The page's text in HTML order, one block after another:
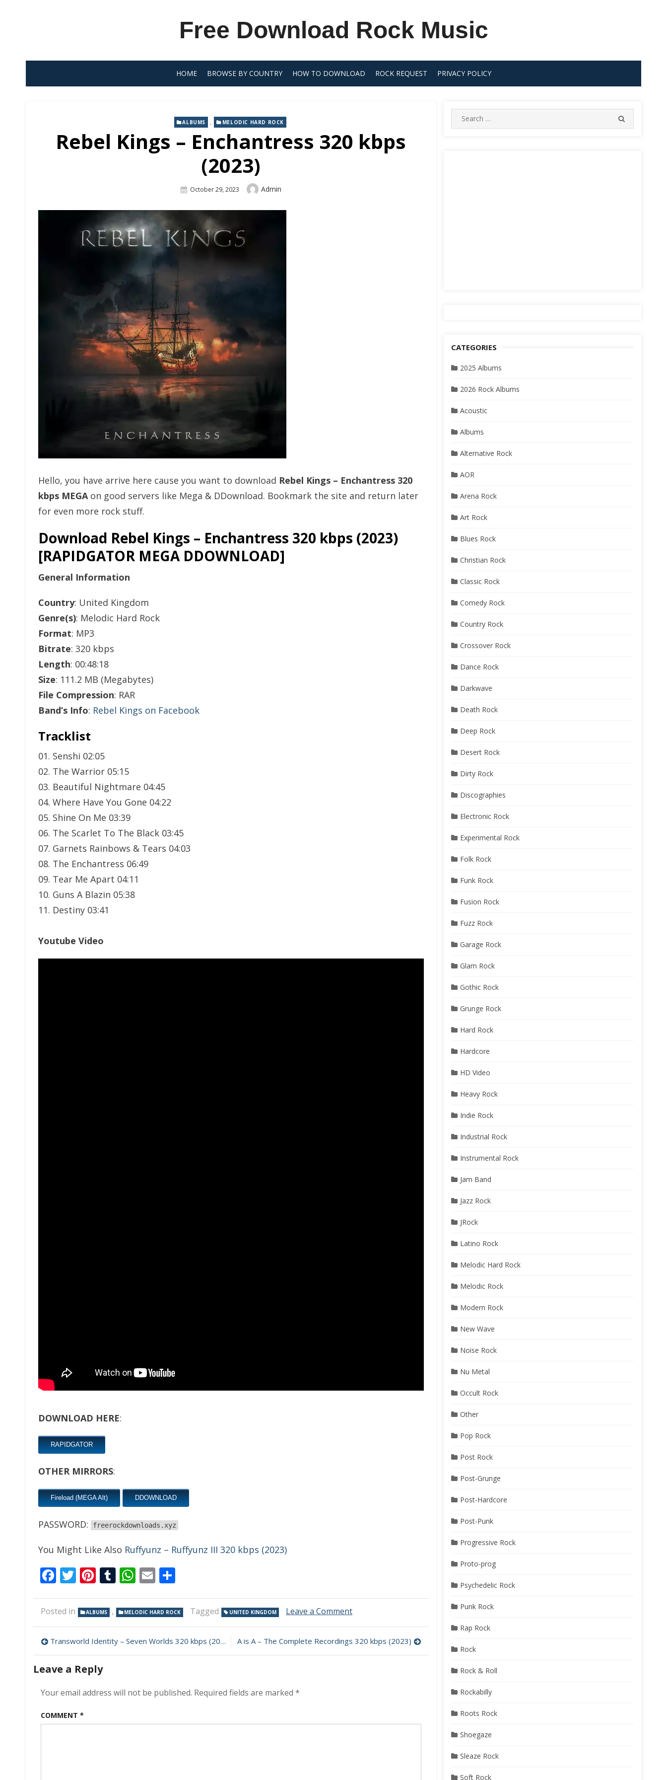
Free Download Rock Music
HOME BROWSE BY COUNTRY HOW TO DOWNLOAD ROCK REQUEST PRIVACY POLICY
ALBUMS , MELODIC HARD ROCK
Rebel Kings – Enchantress 320 kbps
(2023)
Posted
October 29, 2023 Author
Admin
Hello, you have arrive here cause you want to download Rebel Kings – Enchantress 320
kbps MEGAon good servers like Mega & DDownload. Bookmark the site and return later
for even more rock stuff.
Download Rebel Kings – Enchantress 320 kbps (2023)
[RAPIDGATOR MEGA DDOWNLOAD]
General Information
Country: United Kingdom
Genre(s): Melodic Hard Rock
Format: MP3
Bitrate: 320 kbps
Length: 00:48:18
Size: 111.2 MB (Megabytes)
File Compression: RAR
Band’s Info: Rebel Kings on Facebook
Tracklist
01. Senshi 02:05
02. The Warrior 05:15
03. Beautiful Nightmare 04:45
04. Where Have You Gone 04:22
05. Shine On Me 03:39
06. The Scarlet To The Black 03:45
07. Garnets Rainbows & Tears 04:03
08. The Enchantress 06:49
09. Tear Me Apart 04:11
10. Guns A Blazin 05:38
11. Destiny 03:41
Youtube Video
DOWNLOAD HERE:
RAPIDGATOR
OTHER MIRRORS:
Fireload (MEGA Alt) DDOWNLOAD
PASSWORD: freerockdownloads.xyz
You Might Like Also Ruffyunz – Ruffyunz III 320 kbps (2023)
Facebook
Twitter
Pinterest
Tumblr
WhatsApp
Email
Posted in ALBUMS , MELODIC HARD ROCK Tagged UNITED KINGDOM Leave a Commenton
Kings
–
Post
navigation
Transworld Identity – Seven Worlds 320 kbps (2023) A is A – The Complete Recordings 320 kbps (2023)
Leave a Reply
Your email address will not be published. Required fields are marked *
COMMENT *
Search
for:
CATEGORIES
2025 Albums
2026 Rock Albums
Acoustic
Albums
Alternative Rock
AOR
Arena Rock
Art Rock
Blues Rock
Christian Rock
Classic Rock
Comedy Rock
Country Rock
Crossover Rock
Dance Rock
Darkwave
Death Rock
Deep Rock
Desert Rock
Dirty Rock
Discographies
Electronic Rock
Experimental Rock
Folk Rock
Funk Rock
Fusion Rock
Fuzz Rock
Garage Rock
Glam Rock
Gothic Rock
Grunge Rock
Hard Rock
Hardcore
HD Video
Heavy Rock
Indie Rock
Industrial Rock
Instrumental Rock
Jam Band
Jazz Rock
JRock
Latino Rock
Melodic Hard Rock
Melodic Rock
Modern Rock
New Wave
Noise Rock
Nu Metal
Occult Rock
Other
Pop Rock
Post Rock
Post-Grunge
Post-Hardcore
Post-Punk
Progressive Rock
Proto-prog
Psychedelic Rock
Punk Rock
Rap Rock
Rock
Rock & Roll
Rockabilly
Roots Rock
Shoegaze
Sleaze Rock
Soft Rock